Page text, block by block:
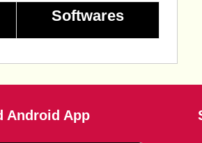
Softwares
Android App